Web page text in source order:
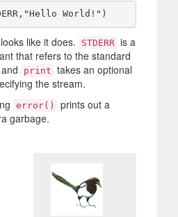
like it does. STDERR is a
that refers to the standard
print takes an optional
the stream.
error()
prints out a
garbage.